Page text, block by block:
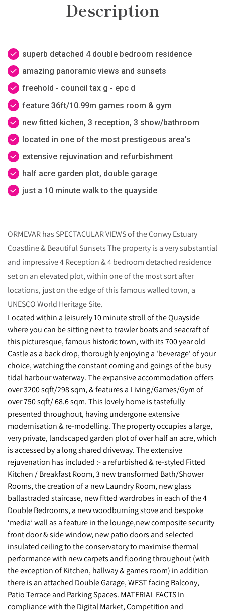
Description
superb detached 4 double bedroom residence
amazing panoramic views and sunsets
freehold - council tax g - epc d
feature 36ft/10.99m games room & gym
new fitted kichen, 3 reception, 3 show/bathroom
located in one of the most prestigeous area's
extensive rejuvination and refurbishment
half acre garden plot, double garage
just a 10 minute walk to the quayside
ORMEVAR has SPECTACULAR VIEWS of the Conwy Estuary
Coastline & Beautiful Sunsets The property is a very substantial
and impressive 4 Reception & 4 bedroom detached residence
set on an elevated plot, within one of the most sort after
locations, just on the edge of this famous walled town, a
UNESCO World Heritage Site.
Located within a leisurely 10 minute stroll of the Quayside
where you can be sitting next to trawler boats and seacraft of
this picturesque, famous historic town, with its 700 year old
Castle as a back drop, thoroughly enjoying a 'beverage' of your
choice, watching the constant coming and goings of the busy
tidal harbour waterway. The expansive accommodation offers
over 3200 sqft/298 sqm, & features a Living/Games/Gym of
over 750 sqft/ 68.6 sqm. This lovely home is tastefully
presented throughout, having undergone extensive
modernisation & re-modelling. The property occupies a large,
very private, landscaped garden plot of over half an acre, which
is accessed by a long shared driveway. The extensive
rejuvenation has included :- a refurbished & re-styled Fitted
Kitchen / Breakfast Room, 3 new transformed Bath/Shower
Rooms, the creation of a new Laundry Room, new glass
ballastraded staircase, new fitted wardrobes in each of the 4
Double Bedrooms, a new woodburning stove and bespoke
‘media’ wall as a feature in the lounge,new composite security
front door & side window, new patio doors and selected
insulated ceiling to the conservatory to maximise thermal
performance with new carpets and flooring throughout (with
the exception of Kitchen, hallway & games room) in addition
there is an attached Double Garage, WEST facing Balcony,
Patio Terrace and Parking Spaces. MATERIAL FACTS In
compliance with the Digital Market, Competition and